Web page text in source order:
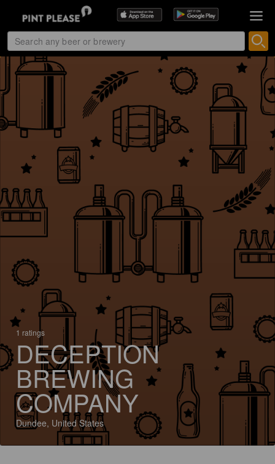
1 ratings
DECEPTION
BREWING
COMPANY
Dundee, United States